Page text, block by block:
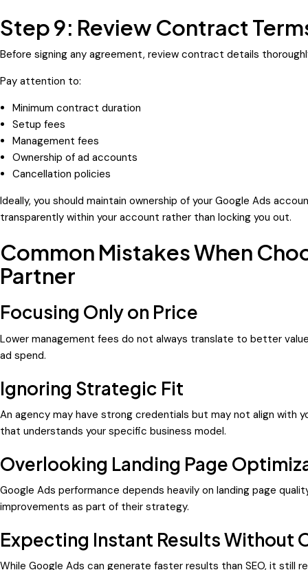
Step 9: Review Contract
Before signing any agreement, review contract details
Pay attention to:
Minimum contract duration
Setup fees
Management fees
Ownership of ad accounts
Cancellation policies
Ideally, you should maintain ownership of your Google Ads
transparently within your account rather than locking you out.
Common Mistakes When
Partner
Focusing Only on Price
Lower management fees do not always translate to better
ad spend.
Ignoring Strategic Fit
An agency may have strong credentials but may not align with
that understands your specific business model.
Overlooking Landing Page
Google Ads performance depends heavily on landing page
improvements as part of their strategy.
Expecting Instant Results Without
While Google Ads can generate faster results than SEO, it still